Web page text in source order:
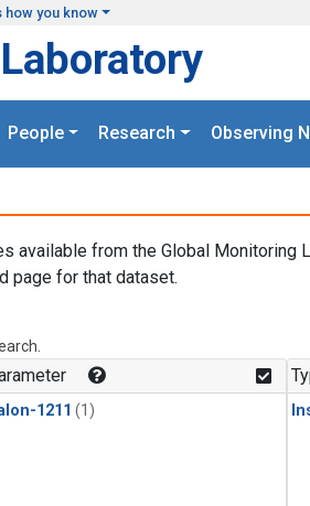
how you know
People Research Observing
available from the Global Monitoring
page for that dataset.
1211 (1)